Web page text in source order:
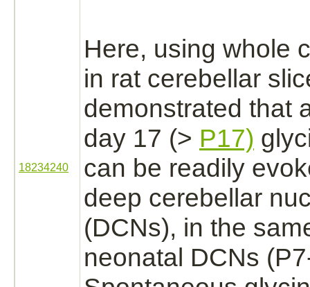
18234240
Here, using whole
in rat cerebellar
demonstrated that
day 17 (> P17)
can be readily
deep cerebellar
(DCNs), in the
neonatal DCNs